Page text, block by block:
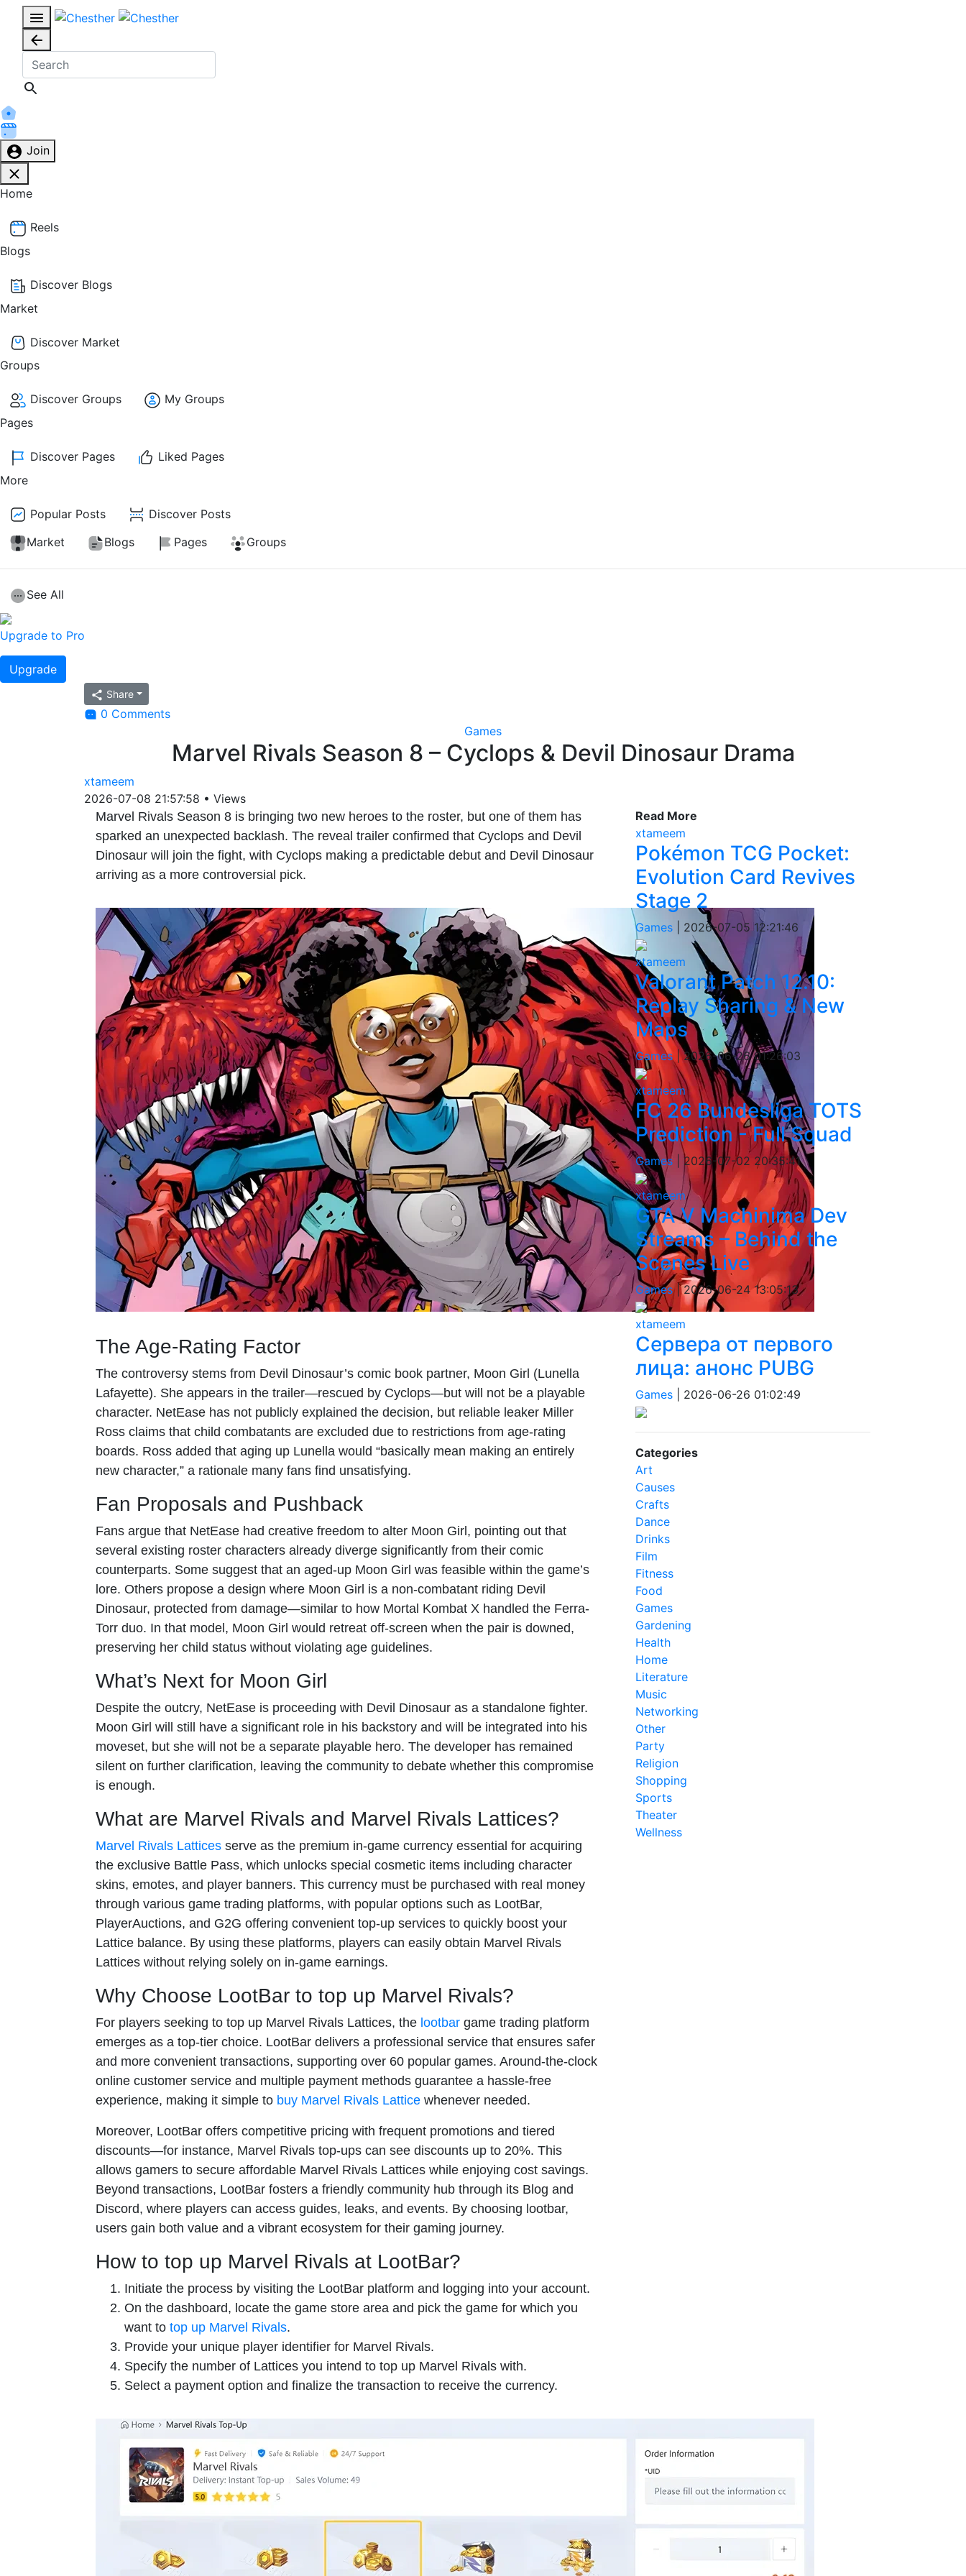
Join
Home
Reels
Blogs
Discover Blogs
Market
Discover Market
Groups
Discover Groups
My Groups
Pages
Discover Pages
Liked Pages
More
Popular Posts
Discover Posts
Market
Blogs Pages Groups
See All
Upgrade to Pro
Upgrade
Share
0 Comments
Games
Marvel Rivals Season 8 – Cyclops & Devil Dinosaur Drama
xtameem
2026-07-08 21:57:58 • Views
Marvel Rivals Season 8 is bringing two new heroes to the roster, but one of them has
sparked an unexpected backlash. The reveal trailer confirmed that Cyclops and Devil
Dinosaur will join the fight, with Cyclops making a predictable debut and Devil Dinosaur
arriving as a more controversial pick.
The Age-Rating Factor
The controversy stems from Devil Dinosaur’s comic book partner, Moon Girl (Lunella
Lafayette). She appears in the trailer—rescued by Cyclops—but will not be a playable
character. NetEase has not publicly explained the decision, but reliable leaker Miller
Ross claims that child combatants are excluded due to restrictions from age-rating
boards. Ross added that aging up Lunella would “basically mean making an entirely
new character,” a rationale many fans find unsatisfying.
Fan Proposals and Pushback
Fans argue that NetEase had creative freedom to alter Moon Girl, pointing out that
several existing roster characters already diverge significantly from their comic
counterparts. Some suggest that an aged-up Moon Girl was feasible within the game’s
lore. Others propose a design where Moon Girl is a non-combatant riding Devil
Dinosaur, protected from damage—similar to how Mortal Kombat X handled the Ferra-
Torr duo. In that model, Moon Girl would retreat off-screen when the pair is downed,
preserving her child status without violating age guidelines.
What’s Next for Moon Girl
Despite the outcry, NetEase is proceeding with Devil Dinosaur as a standalone fighter.
Moon Girl will still have a significant role in his backstory and will be integrated into his
moveset, but she will not be a separate playable hero. The developer has remained
silent on further clarification, leaving the community to debate whether this compromise
is enough.
What are Marvel Rivals and Marvel Rivals Lattices?
Marvel Rivals Lattices serve as the premium in-game currency essential for acquiring
the exclusive Battle Pass, which unlocks special cosmetic items including character
skins, emotes, and player banners. This currency must be purchased with real money
through various game trading platforms, with popular options such as LootBar,
PlayerAuctions, and G2G offering convenient top-up services to quickly boost your
Lattice balance. By using these platforms, players can easily obtain Marvel Rivals
Lattices without relying solely on in-game earnings.
Why Choose LootBar to top up Marvel Rivals?
For players seeking to top up Marvel Rivals Lattices, the lootbar game trading platform
emerges as a top-tier choice. LootBar delivers a professional service that ensures safer
and more convenient transactions, supporting over 60 popular games. Around-the-clock
online customer service and multiple payment methods guarantee a hassle-free
experience, making it simple to buy Marvel Rivals Lattice whenever needed.
Moreover, LootBar offers competitive pricing with frequent promotions and tiered
discounts—for instance, Marvel Rivals top-ups can see discounts up to 20%. This
allows gamers to secure affordable Marvel Rivals Lattices while enjoying cost savings.
Beyond transactions, LootBar fosters a friendly community hub through its Blog and
Discord, where players can access guides, leaks, and events. By choosing lootbar,
users gain both value and a vibrant ecosystem for their gaming journey.
How to top up Marvel Rivals at LootBar?
Initiate the process by visiting the LootBar platform and logging into your account.
On the dashboard, locate the game store area and pick the game for which you
want to top up Marvel Rivals.
Provide your unique player identifier for Marvel Rivals.
Specify the number of Lattices you intend to top up Marvel Rivals with.
Select a payment option and finalize the transaction to receive the currency.
Read More
xtameem
Pokémon TCG Pocket:
Evolution Card Revives
Stage 2
Games| 2026-07-05 12:21:46
xtameem
Valorant Patch 12.10:
Replay Sharing & New
Maps
Games|2026-06-26 01:26:03
xtameem
FC 26 Bundesliga TOTS
Prediction - Full Squad
Games| 2026-07-02 20:35:41
xtameem
GTA V Machinima Dev
Streams – Behind the
Scenes Live
Games|2026-06-24 13:05:13
xtameem
Сервера от первого
лица: анонс PUBG
Games| 2026-06-26 01:02:49
Categories
Art
Causes
Crafts
Dance
Drinks
Film
Fitness
Food
Games
Gardening
Health
Home
Literature
Music
Networking
Other
Party
Religion
Shopping
Sports
Theater
Wellness